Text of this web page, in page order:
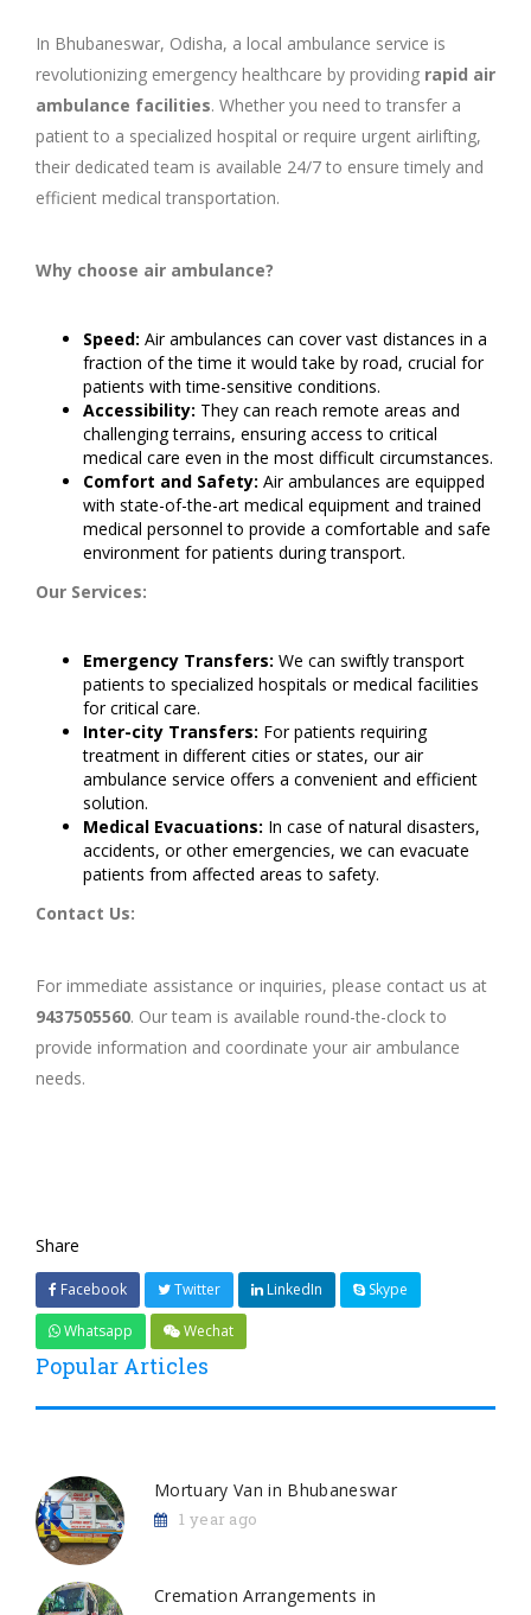
In Bhubaneswar, Odisha, a local ambulance service is
revolutionizing emergency healthcare by providing rapid air
ambulance facilities. Whether you need to transfer a
patient to a specialized hospital or require urgent airlifting,
their dedicated team is available 24/7 to ensure timely and
efficient medical transportation.
Why choose air ambulance?
Speed: Air ambulances can cover vast distances in a
fraction of the time it would take by road, crucial for
patients with time-sensitive conditions.
Accessibility: They can reach remote areas and
challenging terrains, ensuring access to critical
medical care even in the most difficult circumstances.
Comfort and Safety: Air ambulances are equipped
with state-of-the-art medical equipment and trained
medical personnel to provide a comfortable and safe
environment for patients during transport.
Our Services:
Emergency Transfers: We can swiftly transport
patients to specialized hospitals or medical facilities
for critical care.
Inter-city Transfers: For patients requiring
treatment in different cities or states, our air
ambulance service offers a convenient and efficient
solution.
Medical Evacuations: In case of natural disasters,
accidents, or other emergencies, we can evacuate
patients from affected areas to safety.
Contact Us:
For immediate assistance or inquiries, please contact us at
9437505560. Our team is available round-the-clock to
provide information and coordinate your air ambulance
needs.
Share
Facebook Twitter LinkedIn Skype
Whatsapp Wechat
Popular Articles
Mortuary Van in Bhubaneswar
1 year ago
Cremation Arrangements in